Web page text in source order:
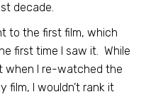
decade.
to the first film, which
first time I saw it. While
when I re-watched the
film, I wouldn’t rank it